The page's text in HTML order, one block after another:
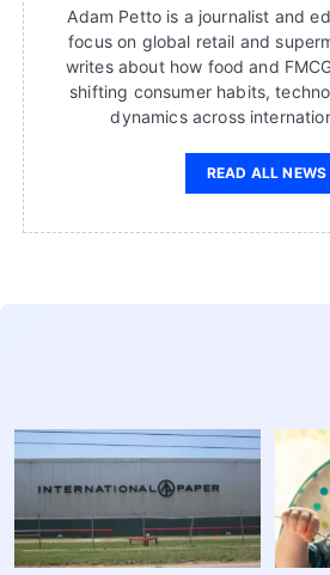
Adam Petto is a journalist and
focus on global retail and
writes about how food and
shifting consumer habits,
dynamics across
READ ALL NEWS